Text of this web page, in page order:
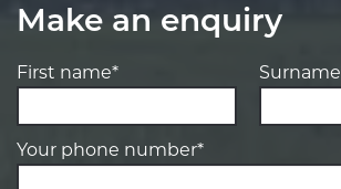
Make an enquiry
First name*
Your phone number*